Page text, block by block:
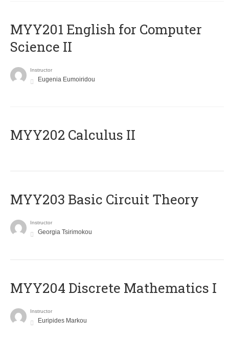
ΜΥΥ201 English for Computer
Science II
Instructor
Eugenia Eumoiridou
MYY202 Calculus II
MYY203 Basic Circuit Theory
Instructor
Georgia Tsirimokou
MYY204 Discrete Mathematics I
Instructor
Euripides Markou